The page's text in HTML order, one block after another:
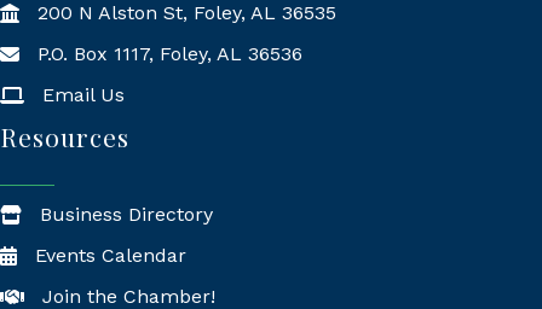
200 N Alston St, Foley, AL 36535
Mailing Address
P.O. Box 1117, Foley, AL 36536
Email Us
Resources
Business Directory
Events Calendar
Join the Chamber!